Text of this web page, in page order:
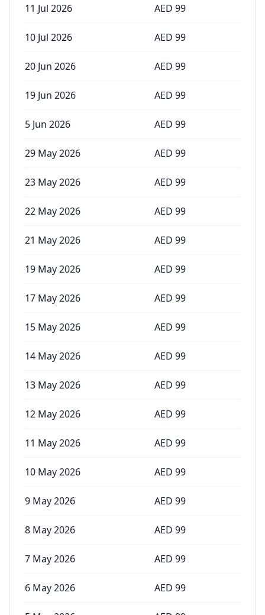
11 Jul 2026 AED 99
10 Jul 2026 AED 99
20 Jun 2026 AED 99
19 Jun 2026 AED 99
5 Jun 2026 AED 99
29 May 2026 AED 99
23 May 2026 AED 99
22 May 2026 AED 99
21 May 2026 AED 99
19 May 2026 AED 99
17 May 2026 AED 99
15 May 2026 AED 99
14 May 2026 AED 99
13 May 2026 AED 99
12 May 2026 AED 99
11 May 2026 AED 99
10 May 2026 AED 99
9 May 2026 AED 99
8 May 2026 AED 99
7 May 2026 AED 99
6 May 2026 AED 99